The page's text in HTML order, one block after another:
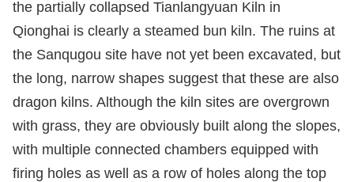
the partially collapsed Tianlangyuan Kiln in
Qionghai is clearly a steamed bun kiln. The ruins at
the Sanqugou site have not yet been excavated, but
the long, narrow shapes suggest that these are also
dragon kilns. Although the kiln sites are overgrown
with grass, they are obviously built along the slopes,
with multiple connected chambers equipped with
firing holes as well as a row of holes along the top